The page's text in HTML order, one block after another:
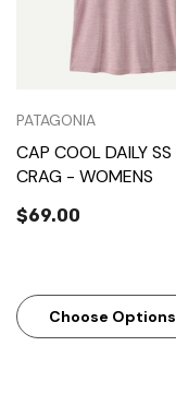
PATAGONIA
CAP COOL DAILY SS CLOUD
CRAG - WOMENS
$69.00
Choose Options